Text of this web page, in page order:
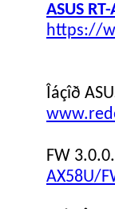
ASUS
https://
Îáçîð
FW
AX58U/